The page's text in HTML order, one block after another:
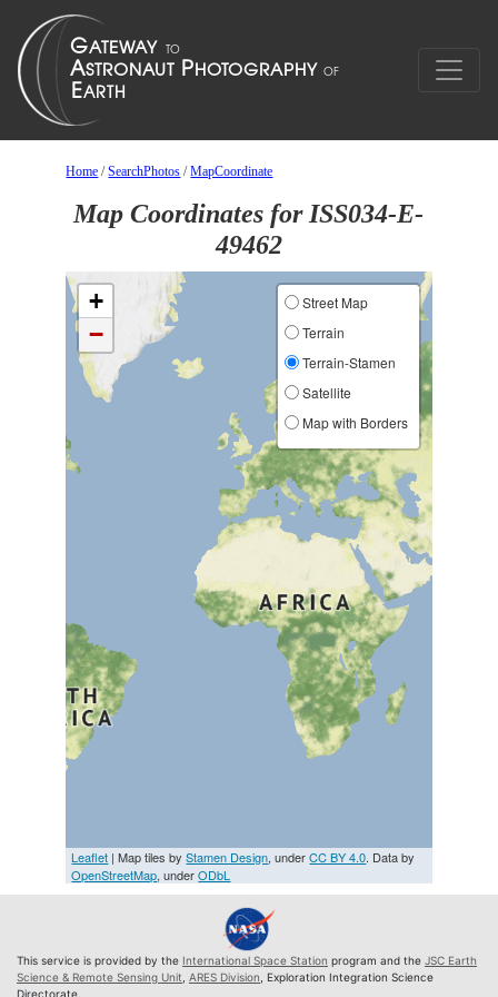
Home /SearchPhotos /MapCoordinate
Map Coordinates for ISS034-E-
49462
+
−
Street Map
Terrain
Terrain-Stamen
Satellite
Map with Borders
Leaflet | Map tiles byStamen Design, underCC BY 4.0. Data by
OpenStreetMap, underODbL
This service is provided by the International Space Station program and the JSC Earth
Science & Remote Sensing Unit ARES Division , Exploration Integration Science
Directorate.